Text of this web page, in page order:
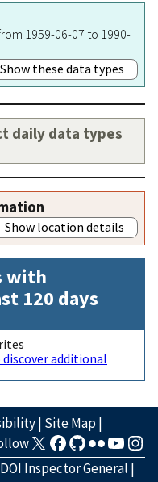
1959-06-07 to 1990-
Show these data types
daily data types
Show location details
with
120 days
discover additional
| Site Map|
DOI Inspector General |